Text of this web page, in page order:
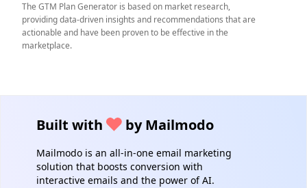
The GTM Plan Generator is based on market research,
providing data-driven insights and recommendations that are
actionable and have been proven to be effective in the
marketplace.
Built with by Mailmodo
Mailmodo is an all-in-one email marketing
solution that boosts conversion with
interactive emails and the power of AI.